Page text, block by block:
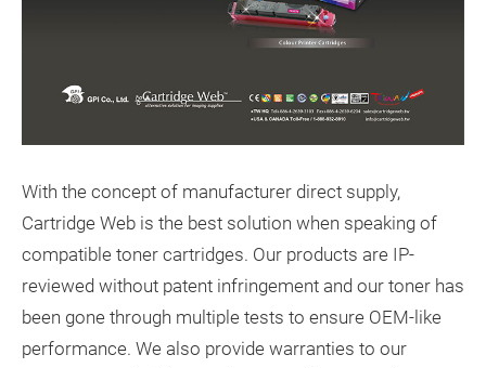
With the concept of manufacturer direct supply,
Cartridge Web is the best solution when speaking of
compatible toner cartridges. Our products are IP-
reviewed without patent infringement and our toner has
been gone through multiple tests to ensure OEM-like
performance. We also provide warranties to our